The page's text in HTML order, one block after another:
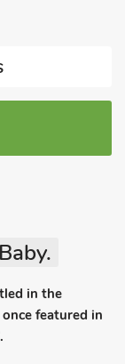
in the
featured in